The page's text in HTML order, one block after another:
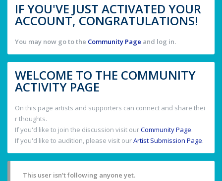
IF YOU'VE JUST ACTIVATED YOUR
ACCOUNT, CONGRATULATIONS!
You may now go to the Community Page and log in.
WELCOME TO THE COMMUNITY
ACTIVITY PAGE
On this page artists and supporters can connect and share thei
r thoughts.
If you'd like to join the discussion visit ourCommunity Page.
If you'd like to audition, please visit ourArtist Submission Page.
This user isn't following anyone yet.